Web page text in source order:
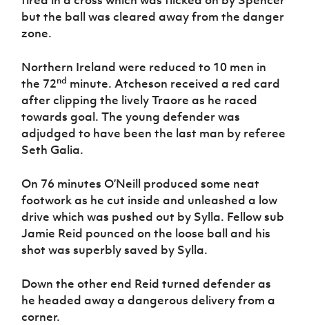
but the ball was cleared away from the danger
zone.
Northern Ireland were reduced to 10 men in
the 72nd minute. Atcheson received a red card
after clipping the lively Traore as he raced
towards goal. The young defender was
adjudged to have been the last man by referee
Seth Galia.
On 76 minutes O’Neill produced some neat
footwork as he cut inside and unleashed a low
drive which was pushed out by Sylla. Fellow sub
Jamie Reid pounced on the loose ball and his
shot was superbly saved by Sylla.
Down the other end Reid turned defender as
he headed away a dangerous delivery from a
corner.